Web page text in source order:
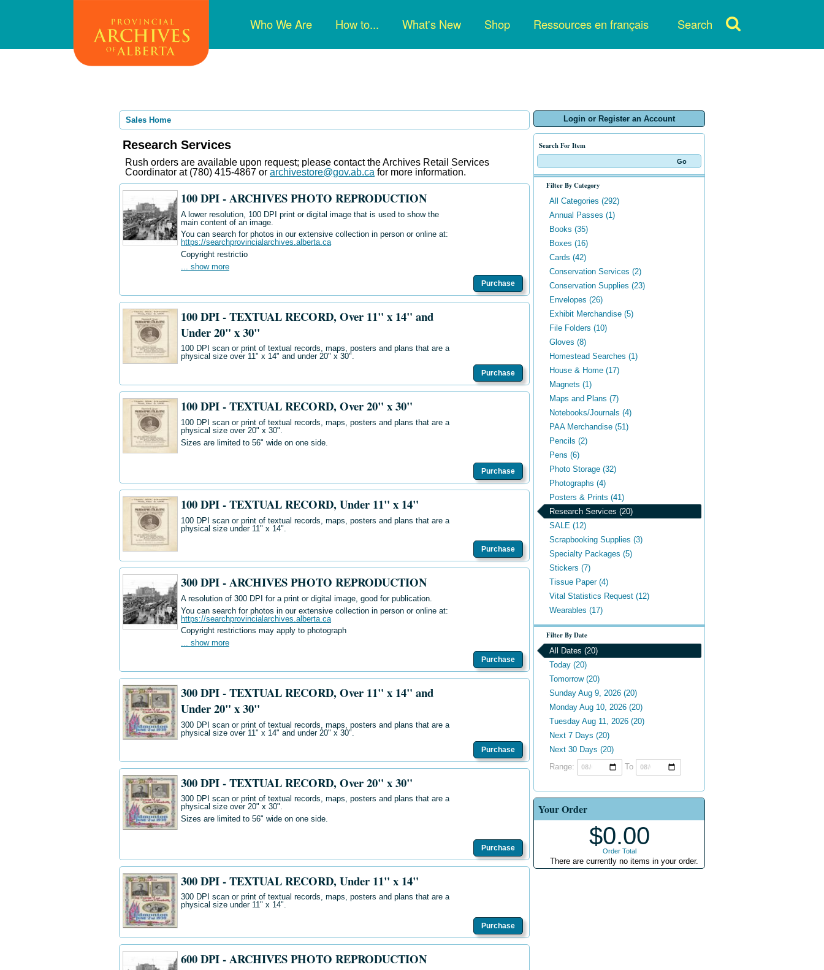
main
Main
navigation
Who We Are How to... What's New Shop Ressources en français Search
Login or Register an Account
Search For Item
Filter By Category
All Categories (292)
Annual Passes (1)
Books (35)
Boxes (16)
Cards (42)
Conservation Services (2)
Conservation Supplies (23)
Envelopes (26)
Exhibit Merchandise (5)
File Folders (10)
Gloves (8)
Homestead Searches (1)
House & Home (17)
Magnets (1)
Maps and Plans (7)
Notebooks/Journals (4)
PAA Merchandise (51)
Pencils (2)
Pens (6)
Photo Storage (32)
Photographs (4)
Posters & Prints (41)
Research Services (20)
SALE (12)
Scrapbooking Supplies (3)
Specialty Packages (5)
Stickers (7)
Tissue Paper (4)
Vital Statistics Request (12)
Wearables (17)
Filter By Date
All Dates (20)
Today (20)
Tomorrow (20)
Sunday Aug 9, 2026 (20)
Monday Aug 10, 2026 (20)
Tuesday Aug 11, 2026 (20)
Next 7 Days (20)
Next 30 Days (20)
Range:
To
Your Order
$0.00
Order Total
There are currently no items in your order.
Sales Home
Research Services
Rush orders are available upon request; please contact the Archives Retail Services
Coordinator at (780) 415-4867 or archivestore@gov.ab.ca for more information.
100 DPI - ARCHIVES PHOTO REPRODUCTION
A lower resolution, 100 DPI print or digital image that is used to show the
main content of an image.
You can search for photos in our extensive collection in person or online at:
https://searchprovincialarchives.alberta.ca
Copyright restrictio
... show more
Purchase
100 DPI - TEXTUAL RECORD, Over 11" x 14" and
Under 20" x 30"
100 DPI scan or print of textual records, maps, posters and plans that are a
physical size over 11" x 14" and under 20" x 30".
Purchase
100 DPI - TEXTUAL RECORD, Over 20" x 30"
100 DPI scan or print of textual records, maps, posters and plans that are a
physical size over 20" x 30".
Sizes are limited to 56" wide on one side.
Purchase
100 DPI - TEXTUAL RECORD, Under 11" x 14"
100 DPI scan or print of textual records, maps, posters and plans that are a
physical size under 11" x 14".
Purchase
300 DPI - ARCHIVES PHOTO REPRODUCTION
A resolution of 300 DPI for a print or digital image, good for publication.
You can search for photos in our extensive collection in person or online at:
https://searchprovincialarchives.alberta.ca
Copyright restrictions may apply to photograph
... show more
Purchase
300 DPI - TEXTUAL RECORD, Over 11" x 14" and
Under 20" x 30"
300 DPI scan or print of textual records, maps, posters and plans that are a
physical size over 11" x 14" and under 20" x 30".
Purchase
300 DPI - TEXTUAL RECORD, Over 20" x 30"
300 DPI scan or print of textual records, maps, posters and plans that are a
physical size over 20" x 30".
Sizes are limited to 56" wide on one side.
Purchase
300 DPI - TEXTUAL RECORD, Under 11" x 14"
300 DPI scan or print of textual records, maps, posters and plans that are a
physical size under 11" x 14".
Purchase
600 DPI - ARCHIVES PHOTO REPRODUCTION